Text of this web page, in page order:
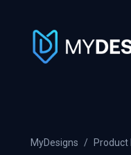
MyDesigns Product